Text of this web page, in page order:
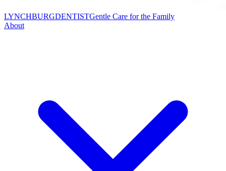
LYNCHBURGDENTISTGentle Care for the Family
About